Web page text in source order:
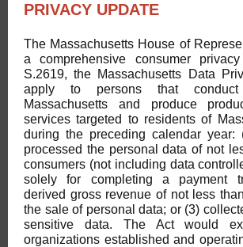
PRIVACY UPDATE
The Massachusetts House of
a comprehensive consumer
S.2619, the Massachusetts Data
apply to persons that
Massachusetts and produce
services targeted to residents of
during the preceding calendar year:
processed the personal data of not
consumers (not including data
solely for completing a payment
derived gross revenue of not less
the sale of personal data; or (3)
sensitive data. The Act would
organizations established and